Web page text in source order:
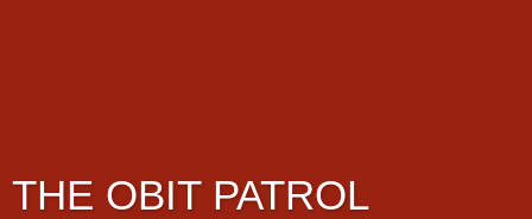
THE OBIT PATROL